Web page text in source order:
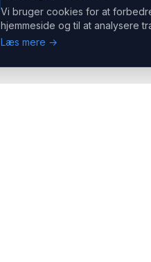
Vi bruger cookies for at
hjemmeside og til at analysere
Læs mere →